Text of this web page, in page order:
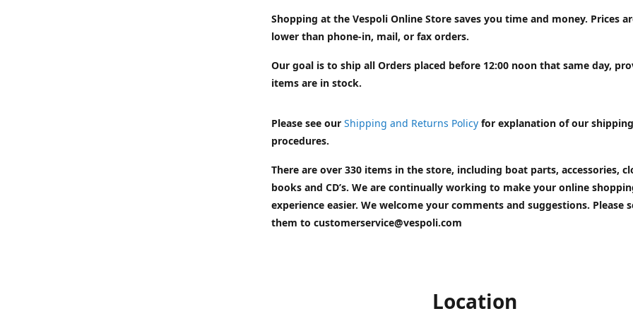
Shopping at the Vespoli Online Store saves you time and money. Prices
lower than phone-in, mail, or fax orders.
Our goal is to ship all Orders placed before 12:00 noon that same day,
items are in stock.
Please see our Shipping and Returns Policy for explanation of our shipping
procedures.
There are over 330 items in the store, including boat parts, accessories,
books and CD’s. We are continually working to make your online
experience easier. We welcome your comments and suggestions. Please
them to customerservice@vespoli.com
Location